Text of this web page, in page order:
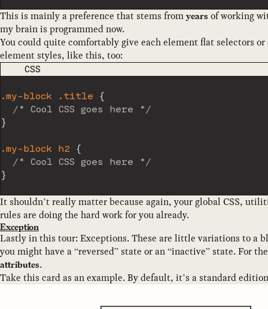
This is mainly a preference that stems from years of working
my brain is programmed now.
You could quite comfortably give each element flat selectors
element styles, like this, too:
CODE LANGUAGE
CSS
.my-block .title
{
/* Cool CSS goes here */
}
.my-block h2
{
/* Cool CSS goes here */
}
It shouldn’t really matter because again, your global CSS,
rules are doing the hard work for you already.
Exception
Lastly in this tour: Exceptions. These are little variations to a
you might have a “reversed” state or an “inactive” state. For
attributes.
Take this card as an example. By default, it’s a standard